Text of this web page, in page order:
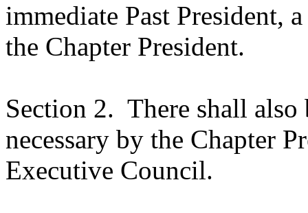
immediate Past President,
the Chapter President.
Section 2. There shall also
necessary by the Chapter
Executive Council.